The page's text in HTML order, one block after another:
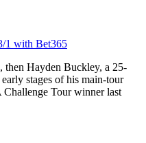
1 with Bet365
Hayden Buckley, a 25-
stages of his main-tour
Challenge Tour winner last